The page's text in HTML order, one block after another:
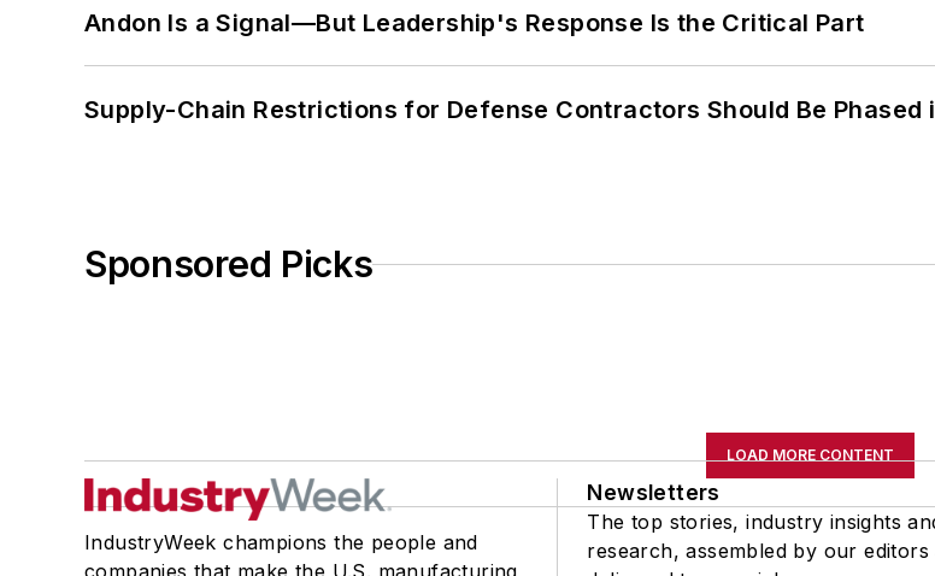
Andon Is a Signal—But Leadership's Response Is the Critical Part
Supply-Chain Restrictions for Defense Contractors Should Be Phased
Sponsored Picks
LOAD MORE CONTENT
IndustryWeek champions the people and
Newsletters
The top stories, industry insights
research, assembled by our editors